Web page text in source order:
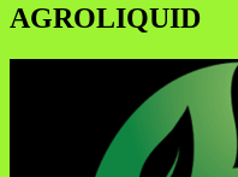
AGROLIQUID